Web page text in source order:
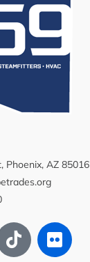
Phoenix, AZ 85016